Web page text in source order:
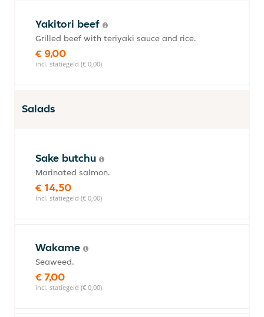
Yakitori beef
Grilled beef with teriyaki sauce and rice.
€ 9,00
incl. statiegeld (€ 0,00)
Salads
Sake butchu
Marinated salmon.
€ 14,50
incl. statiegeld (€ 0,00)
Wakame
Seaweed.
€ 7,00
incl. statiegeld (€ 0,00)